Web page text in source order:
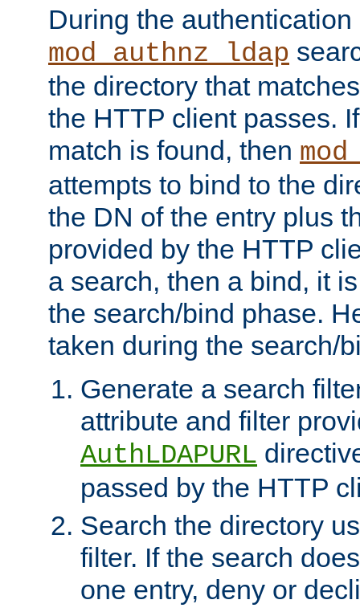
During the authentication
mod_authnz_ldap
the directory that
the HTTP client passes.
match is found, then
attempts to bind to the
the DN of the entry plus
provided by the HTTP
a search, then a bind, it
the search/bind phase.
taken during the search/
Generate a search
attribute and filter
AuthLDAPURL
passed by the HTTP
Search the directory
filter. If the search
one entry, deny or